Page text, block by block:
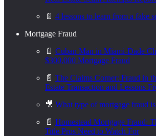
📄 4 lessons to learn from a fake
Mortgage Fraud
📄 Cuban Man in Miami-Dade
$300,000 Mortgage Fraud
📄 The Claims Corner: Fraud in
Estate Transaction and Lessons
🎥 What type of mortgage fraud
📄 Homestead Mortgage Fraud:
Title Pros Need to Watch For